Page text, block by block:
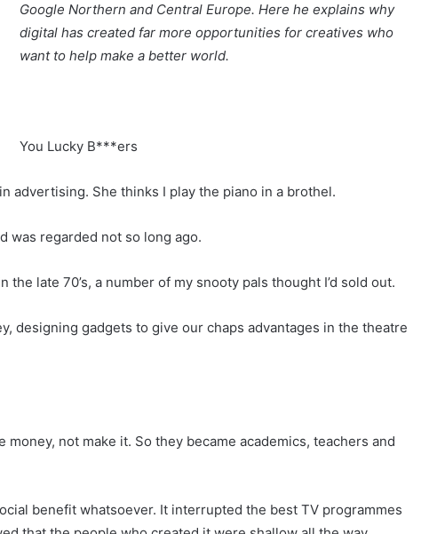
Google Northern and Central Europe. Here he explains why
digital has created far more opportunities for creatives who
want to help make a better world.
You Lucky B***ers
advertising. She thinks I play the piano in a brothel.
was regarded not so long ago.
late 70’s, a number of my snooty pals thought I’d sold out.
designing gadgets to give our chaps advantages in the theatre
not make it. So they became academics, teachers and
benefit whatsoever. It interrupted the best TV programmes